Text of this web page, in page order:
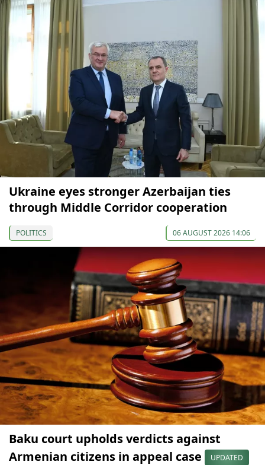
Ukraine eyes stronger Azerbaijan ties
through Middle Corridor cooperation
POLITICS 06 AUGUST 2026 14:06
Baku court upholds verdicts against
Armenian citizens in appeal case
UPDATED